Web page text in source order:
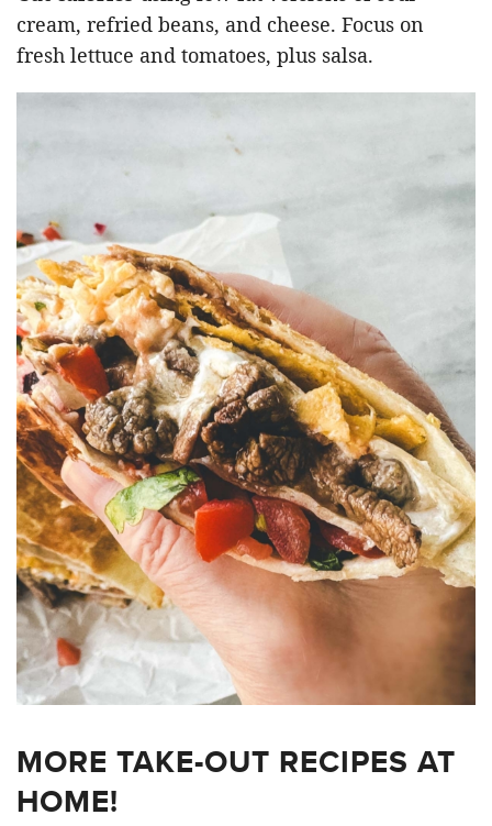
cream, refried beans, and cheese. Focus on
fresh lettuce and tomatoes, plus salsa.
MORE TAKE-OUT RECIPES AT
HOME!